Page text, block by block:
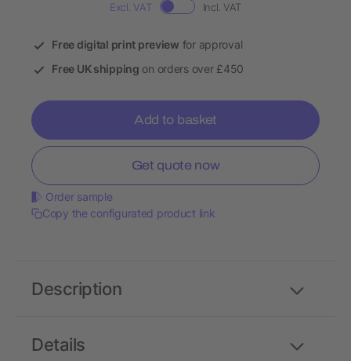
Excl. VAT Incl. VAT
Free digital print preview for approval
Free UK shipping on orders over £450
Add to basket
Get quote now
Order sample
Copy the configurated product link
Details
Description